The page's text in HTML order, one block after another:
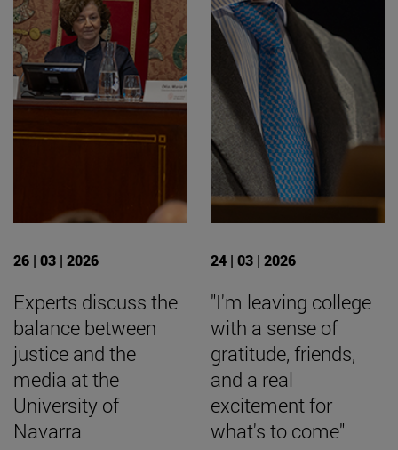
26 | 03 | 2026
Experts discuss the
balance between
justice and the
media at the
University of
Navarra
24 | 03 | 2026
"I'm leaving college
with a sense of
gratitude, friends,
and a real
excitement for
what's to come"